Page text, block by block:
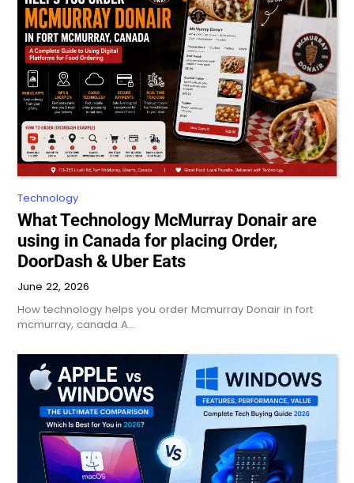
Technology
What Technology McMurray Donair are
using in Canada for placing Order,
DoorDash & Uber Eats
June 22, 2026
How technology helps you order Mcmurray Donair in fort
mcmurray, canada A…